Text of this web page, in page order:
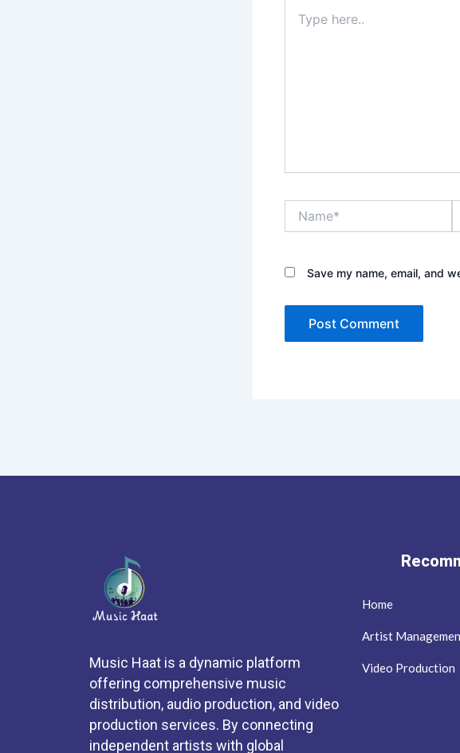
here..
Save my name, email, and
Music Haat is a dynamic platform
offering comprehensive music
distribution, audio production, and video
production services. By connecting
independent artists with global
Home
Artist
Video Production